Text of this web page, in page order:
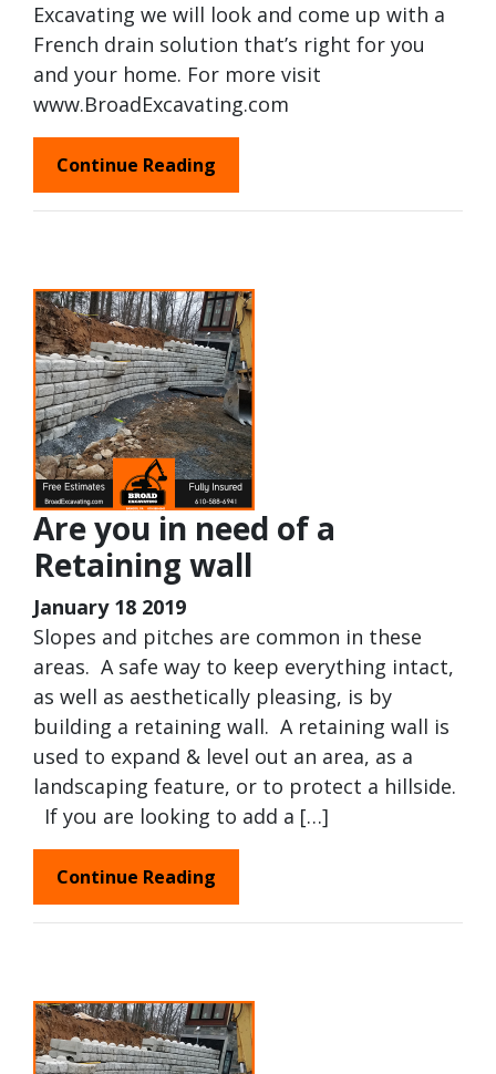
Excavating we will look and come up with a
French drain solution that’s right for you
and your home. For more visit
www.BroadExcavating.com
Continue Reading
Are you in need of a
Retaining wall
January 18 2019
Slopes and pitches are common in these
areas. A safe way to keep everything intact,
as well as aesthetically pleasing, is by
building a retaining wall. A retaining wall is
used to expand & level out an area, as a
landscaping feature, or to protect a hillside.
If you are looking to add a […]
Continue Reading